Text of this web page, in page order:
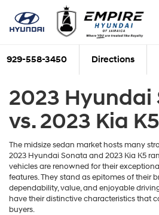
929-558-3450 Directions
2023 Hyundai
vs. 2023 Kia K5
The midsize sedan market hosts many
2023 Hyundai Sonata and 2023 Kia K5
vehicles are renowned for their
features. They stand as epitomes of their
dependability, value, and enjoyable
have their distinctive characteristics that
buyers.